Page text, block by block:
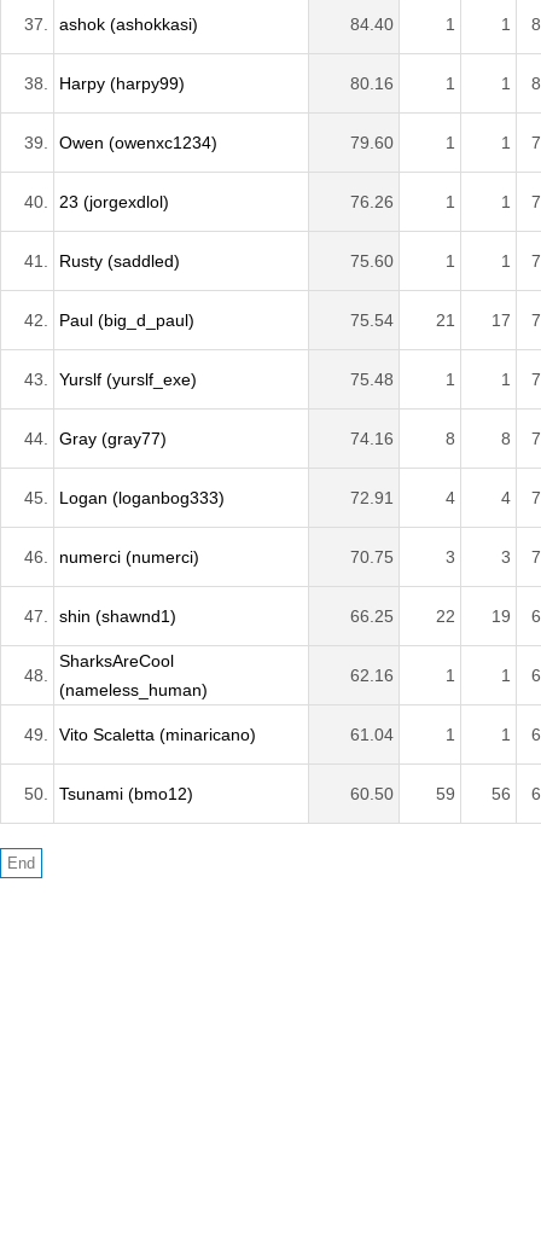
37. ashok (ashokkasi) 84.40 1 1
38. Harpy (harpy99) 80.16 1 1
39. Owen (owenxc1234) 79.60 1 1
40. 23 (jorgexdlol) 76.26 1 1
41. Rusty (saddled) 75.60 1 1
42. Paul (big_d_paul) 75.54 21 17
43. Yurslf (yurslf_exe) 75.48 1 1
44. Gray (gray77) 74.16 8 8
45. Logan (loganbog333) 72.91 4 4
46. numerci (numerci) 70.75 3 3
47. shin (shawnd1) 66.25 22 19
48.
SharksAreCool
(nameless_human)
62.16 1 1
49. Vito Scaletta (minaricano) 61.04 1 1
50. Tsunami (bmo12) 60.50 59 56